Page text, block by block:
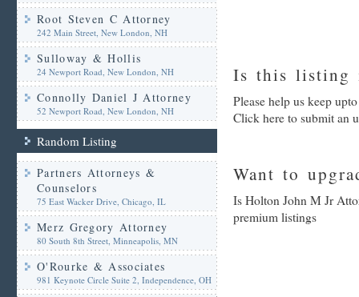
Root Steven C Attorney
242 Main Street, New London, NH
Sulloway & Hollis
24 Newport Road, New London, NH
Connolly Daniel J Attorney
52 Newport Road, New London, NH
Random Listing
Partners Attorneys &
Counselors
75 East Wacker Drive, Chicago, IL
Merz Gregory Attorney
80 South 8th Street, Minneapolis, MN
O'Rourke & Associates
981 Keynote Circle Suite 2, Independence, OH
Is this listing
Please help us keep
Click here to submit an
Want to
Is Holton John M Jr
premium listings